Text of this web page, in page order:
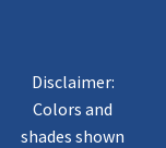
Disclaimer:
Colors and
shades shown